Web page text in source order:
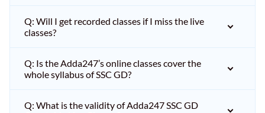
Q: Will I get recorded classes if I miss the live
classes?
Q: Is the Adda247’s online classes cover the
whole syllabus of SSC GD?
Q: What is the validity of Adda247 SSC GD